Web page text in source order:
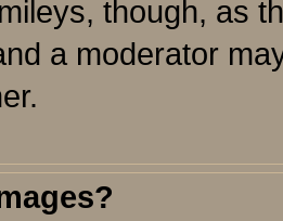
though, as
a moderator